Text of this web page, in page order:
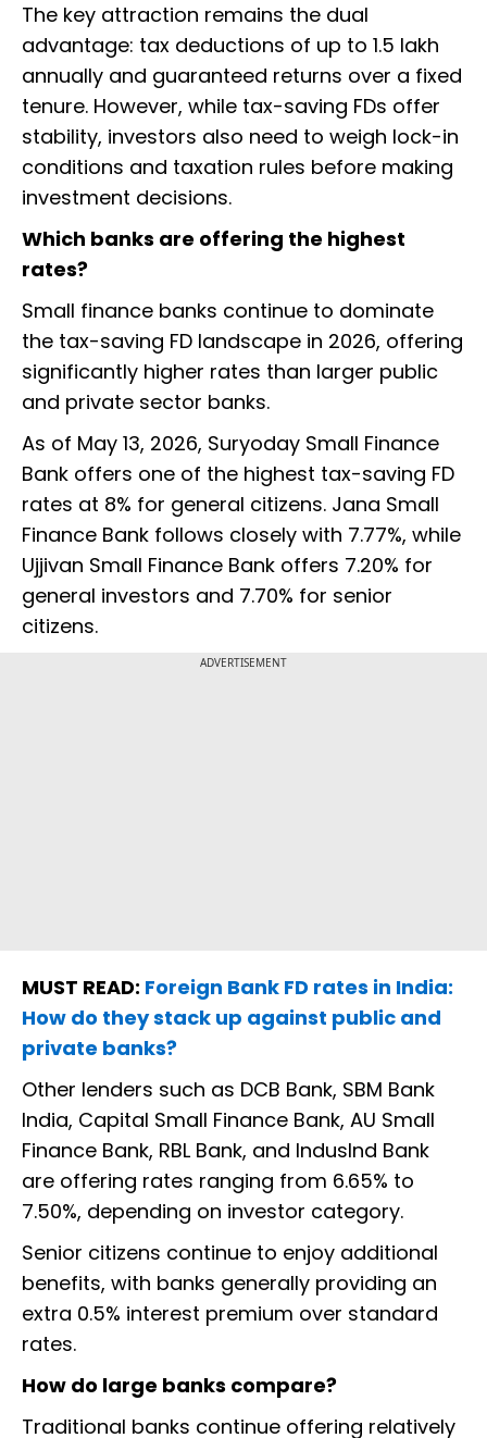
The key attraction remains the dual
advantage: tax deductions of up to ₹1.5 lakh
annually and guaranteed returns over a fixed
tenure. However, while tax-saving FDs offer
stability, investors also need to weigh lock-in
conditions and taxation rules before making
investment decisions.
Which banks are offering the highest
rates?
Small finance banks continue to dominate
the tax-saving FD landscape in 2026, offering
significantly higher rates than larger public
and private sector banks.
As of May 13, 2026, Suryoday Small Finance
Bank offers one of the highest tax-saving FD
rates at 8% for general citizens. Jana Small
Finance Bank follows closely with 7.77%, while
Ujjivan Small Finance Bank offers 7.20% for
general investors and 7.70% for senior
citizens.
ADVERTISEMENT
MUST READ: Foreign Bank FD rates in India:
How do they stack up against public and
private banks?
Other lenders such as DCB Bank, SBM Bank
India, Capital Small Finance Bank, AU Small
Finance Bank, RBL Bank, and IndusInd Bank
are offering rates ranging from 6.65% to
7.50%, depending on investor category.
Senior citizens continue to enjoy additional
benefits, with banks generally providing an
extra 0.5% interest premium over standard
rates.
How do large banks compare?
Traditional banks continue offering relatively